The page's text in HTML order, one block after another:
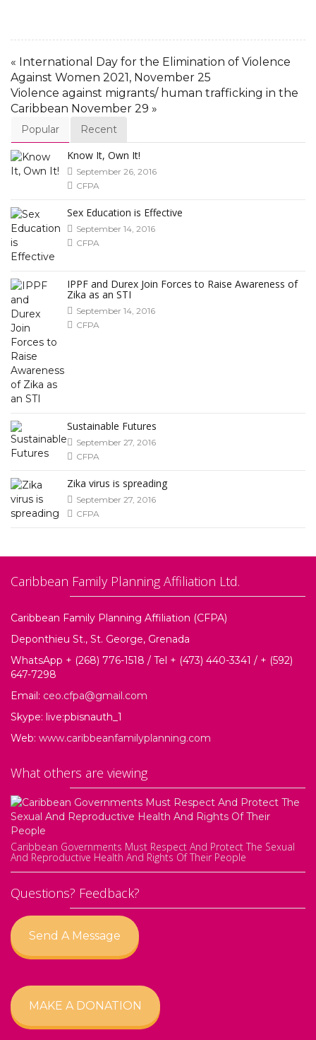
« International Day for the Elimination of Violence
Against Women 2021, November 25
Violence against migrants/ human trafficking in the
Caribbean November 29 »
Popular Recent
Know It, Own It!
September 26, 2016
CFPA
Sex Education is Effective
September 14, 2016
CFPA
IPPF and Durex Join Forces to Raise Awareness of
Zika as an STI
September 14, 2016
CFPA
Sustainable Futures
September 27, 2016
CFPA
Zika virus is spreading
September 27, 2016
CFPA
Caribbean Family Planning Affiliation Ltd.
Caribbean Family Planning Affiliation (CFPA)
Deponthieu St., St. George, Grenada
WhatsApp + (268) 776-1518 / Tel + (473) 440-3341 / + (592)
647-7298
Email: ceo.cfpa@gmail.com
Skype: live:pbisnauth_1
Web: www.caribbeanfamilyplanning.com
What others are viewing
Caribbean Governments Must Respect And Protect The Sexual
And Reproductive Health And Rights Of Their People
Questions? Feedback?
Send A Message
MAKE A DONATION